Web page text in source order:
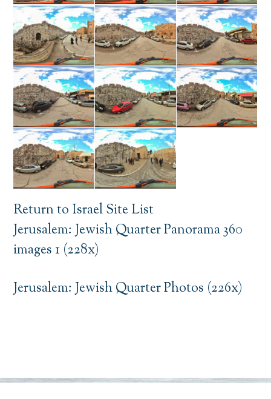
Return to Israel Site List
Jerusalem: Jewish Quarter Panorama 360
images 1 (228x)
Jerusalem: Jewish Quarter Photos (226x)